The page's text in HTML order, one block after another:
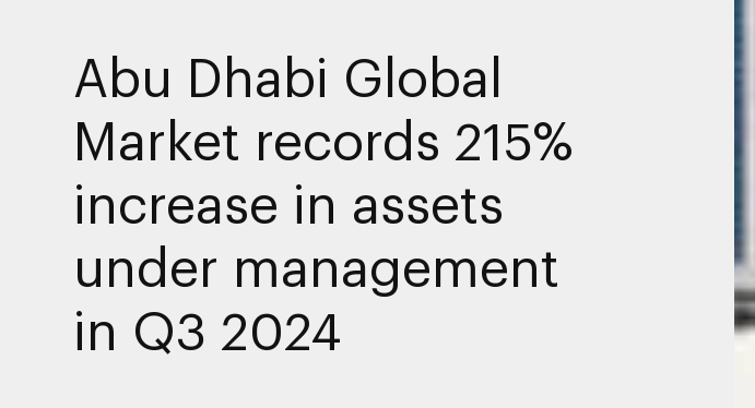
Abu Dhabi Global
Market records 215%
increase in assets
under management
in Q3 2024